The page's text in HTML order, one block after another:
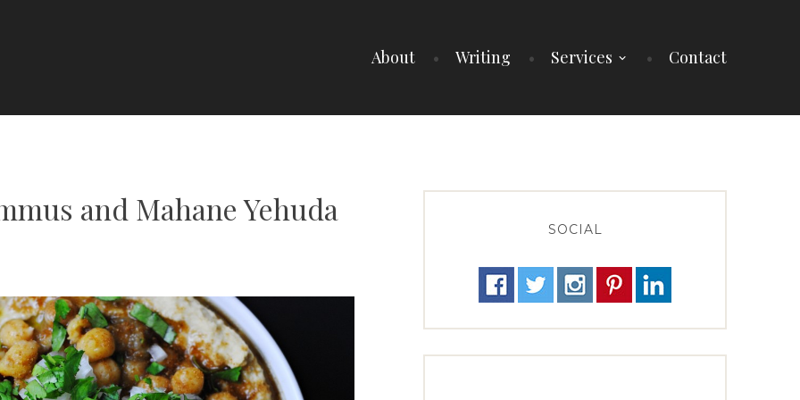
About Writing Services Contact
and Mahane Yehuda
SOCIAL